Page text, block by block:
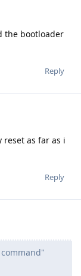
the bootloader
Reply
reset as far as i
Reply